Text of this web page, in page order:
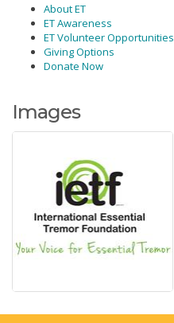
About ET
ET Awareness
ET Volunteer Opportunities
Giving Options
Donate Now
Images